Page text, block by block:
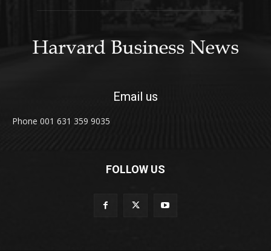
Email us
Phone 001 631 359 9035
FOLLOW US